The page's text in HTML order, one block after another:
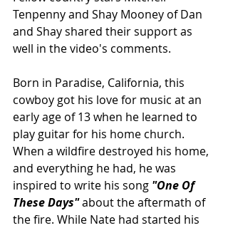
Tenpenny and Shay Mooney of Dan
and Shay shared their support as
well in the video's comments.
Born in Paradise, California, this
cowboy got his love for music at an
early age of 13 when he learned to
play guitar for his home church.
When a wildfire destroyed his home,
and everything he had, he was
inspired to write his song "One Of
These Days" about the aftermath of
the fire. While Nate had started his